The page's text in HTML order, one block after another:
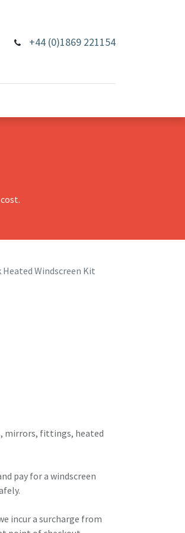
+44 (0)1869 221154
Heated Windscreen Kit
mirrors, fittings, heated
pay for a windscreen
incur a surcharge from